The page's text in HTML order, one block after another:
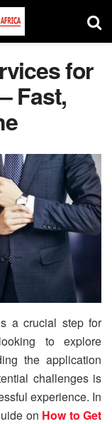
for
Fast,
a crucial step for
to explore
the application
challenges is
experience. In
on How to Get